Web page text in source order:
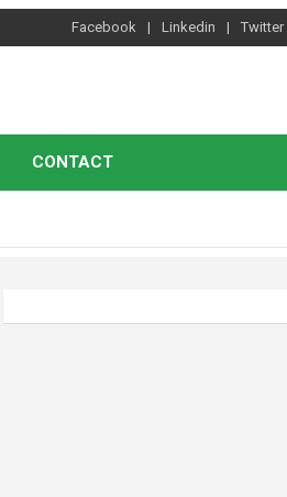
Facebook Linkedin Twitter
CONTACT